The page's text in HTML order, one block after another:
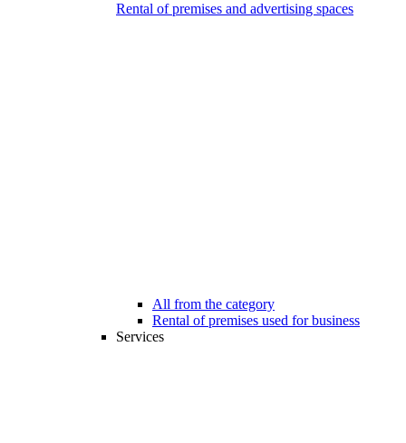
Rental of premises and advertising spaces
All from the category
Rental of premises used for business
Services